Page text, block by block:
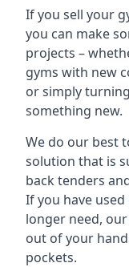
If you sell your
you can make
projects –
gyms with new
or simply
something new.
We do our best
solution that is
back tenders
If you have
longer need,
out of your
pockets.